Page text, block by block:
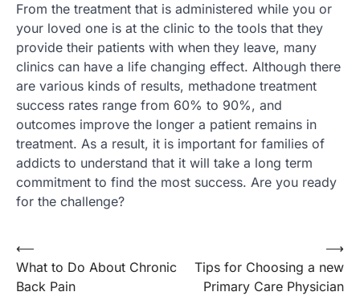
From the treatment that is administered while you or
your loved one is at the clinic to the tools that they
provide their patients with when they leave, many
clinics can have a life changing effect. Although there
are various kinds of results, methadone treatment
success rates range from 60% to 90%, and
outcomes improve the longer a patient remains in
treatment. As a result, it is important for families of
addicts to understand that it will take a long term
commitment to find the most success. Are you ready
for the challenge?
Post
navigation
⟵
What to Do About Chronic
Back Pain
Tips for Choosing a new
Primary Care Physician
⟶